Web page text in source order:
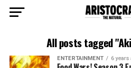
All posts tagged
ENTERTAINMENT 6 years